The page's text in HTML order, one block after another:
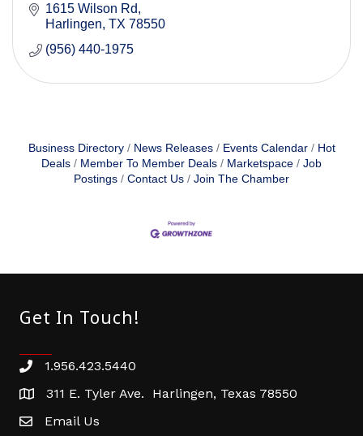
1615 Wilson Rd
Harlingen TX 78550
(956) 440-1975
Business Directory News Releases Events Calendar
Hot
Deals
Member To Member Deals Marketspace
Job
Postings
Contact Us Join The Chamber
Get In Touch!
Phone number
1.956.423.5440
address311 E. Tyler Ave. Harlingen, Texas 78550
email address
Email Us